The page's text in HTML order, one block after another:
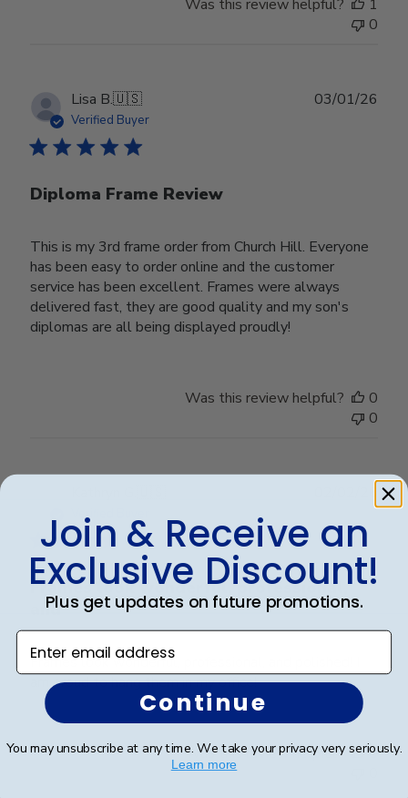
Was this review helpful?
1
0
Lisa B.🇺🇸
Verified Buyer
Diploma Frame Review
This is my 3rd frame order from Church Hill. Everyone
has been easy to order online and the customer
service has been excellent. Frames were always
delivered fast, they are good quality and my son's
diplomas are all being displayed proudly!
03/01/26
Was this review helpful?
0
0
Verified Buyer
Frames look wonderful, professional,
and
Frames look wonderful, professional, and polished! I
am proud to hang them in my office!
date
Was this review helpful?
0
Join & Receive an
Exclusive Discount!
Plus get updates on future promotions.
Enter email address
Continue
You may unsubscribe at any time. We take your privacy very seriously.
Learn more